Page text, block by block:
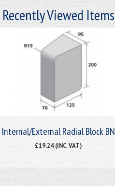
Recently Viewed Items
Internal/External Radial Block BN
£19.24 (INC. VAT)